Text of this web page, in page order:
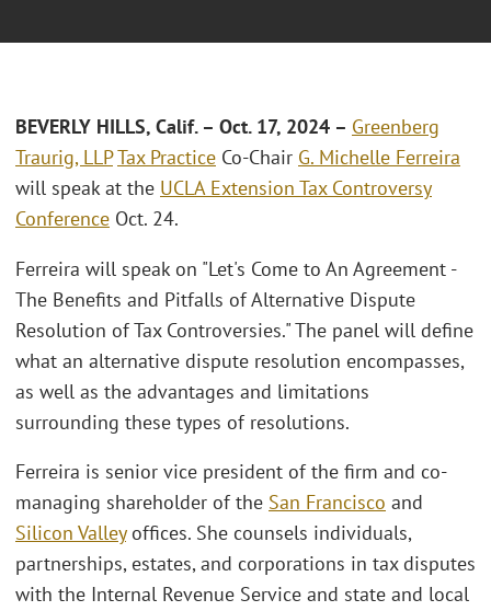
BEVERLY HILLS, Calif.– Oct. 17, 2024 – Greenberg
Traurig, LLPTax Practice Co-Chair G. Michelle Ferreira
will speak at the UCLA Extension Tax Controversy
Conference Oct. 24.
Ferreira will speak on "Let's Come to An Agreement -
The Benefits and Pitfalls of Alternative Dispute
Resolution of Tax Controversies." The panel will define
what an alternative dispute resolution encompasses,
as well as the advantages and limitations
surrounding these types of resolutions.
Ferreira is senior vice president of the firm and co-
managing shareholder of the San Francisco and
Silicon Valleyoffices. She counsels individuals,
partnerships, estates, and corporations in tax disputes
with the Internal Revenue Service and state and local